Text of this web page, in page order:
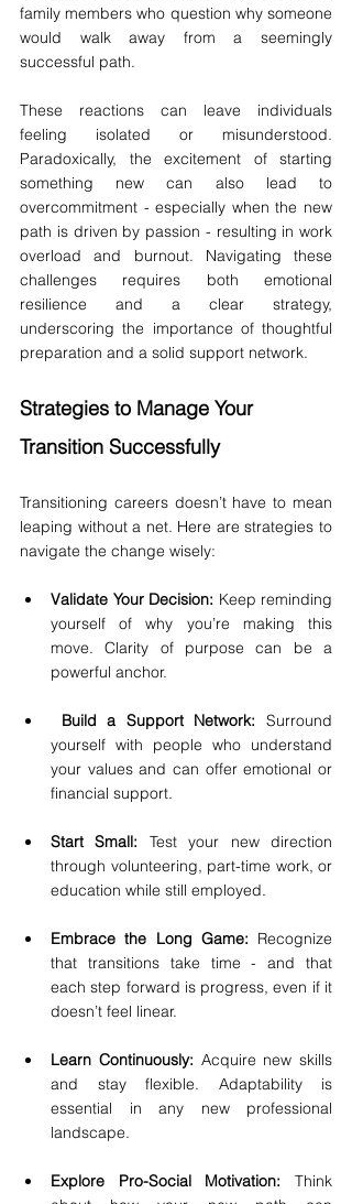
family members who question why someone
would walk away from a seemingly
successful path.
These reactions can leave individuals
feeling isolated or misunderstood.
Paradoxically, the excitement of starting
something new can also lead to
overcommitment - especially when the new
path is driven by passion - resulting in work
overload and burnout. Navigating these
challenges requires both emotional
resilience and a clear strategy,
underscoring the importance of thoughtful
preparation and a solid support network.
Strategies to Manage Your
Transition Successfully
Transitioning careers doesn’t have to mean
leaping without a net. Here are strategies to
navigate the change wisely:
Validate Your Decision: Keep reminding
yourself of why you’re making this
move. Clarity of purpose can be a
powerful anchor.
Build a Support Network: Surround
yourself with people who understand
your values and can offer emotional or
financial support.
Start Small: Test your new direction
through volunteering, part-time work, or
education while still employed.
Embrace the Long Game: Recognize
that transitions take time - and that
each step forward is progress, even if it
doesn’t feel linear.
Learn Continuously: Acquire new skills
and stay flexible. Adaptability is
essential in any new professional
landscape.
Explore Pro-Social Motivation: Think